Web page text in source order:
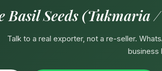
Basil Seeds
Talk to a real exporter, not a re-seller.
business